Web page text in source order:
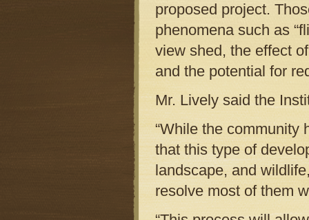
proposed project.
phenomena such as
view shed, the effect
and the potential for
Mr. Lively said the
“While the community
that this type of
landscape, and
resolve most of them